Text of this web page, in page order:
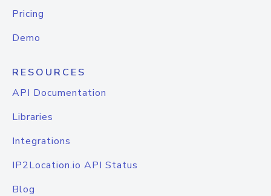
Pricing
Demo
RESOURCES
API Documentation
Libraries
Integrations
IP2Location.io API Status
Blog